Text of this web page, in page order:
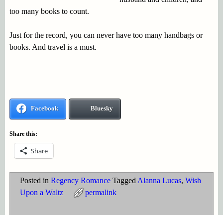
too many books to count.
Just for the record, you can never have too many handbags or
books. And travel is a must.
Facebook Bluesky
Share this:
Share
Posted in Regency Romance Tagged Alanna Lucas, Wish
Upon a Waltz
permalink